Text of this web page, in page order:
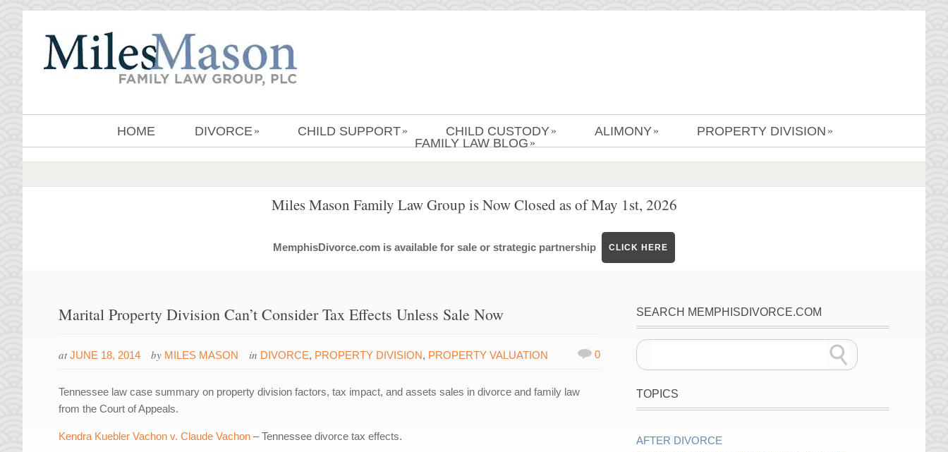
HOME DIVORCE » CHILD SUPPORT » CHILD CUSTODY » ALIMONY » PROPERTY DIVISION »
FAMILY LAW BLOG »
Miles Mason Family Law Group is Now Closed as of May 1st, 2026
MemphisDivorce.com is available for sale or strategic partnership CLICK HERE
Marital Property Division Can’t Consider Tax Effects Unless Sale Now
at JUNE 18, 2014 by MILES MASON in DIVORCE, PROPERTY DIVISION, PROPERTY VALUATION 0
Tennessee law case summary on property division factors, tax impact, and assets sales in divorce and family law
from the Court of Appeals.
Kendra Kuebler Vachon v. Claude Vachon – Tennessee divorce tax effects.
SEARCH MEMPHISDIVORCE.COM
TOPICS
AFTER DIVORCE